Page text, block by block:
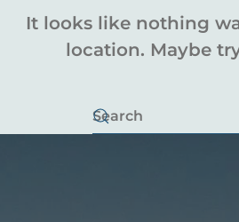
It looks like nothing
location. Maybe